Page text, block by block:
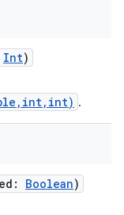
Int)
.
: Boolean)